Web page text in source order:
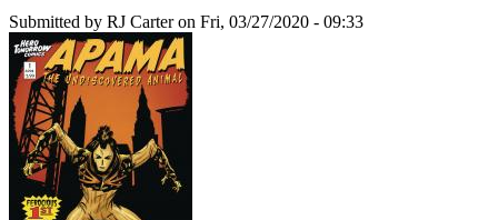
Submitted by RJ Carteron Fri, 03/27/2020 - 09:33